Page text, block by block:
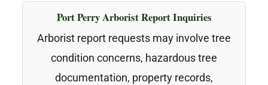
Port Perry Arborist Report Inquiries
Arborist report requests may involve tree
condition concerns, hazardous tree
documentation, property records,